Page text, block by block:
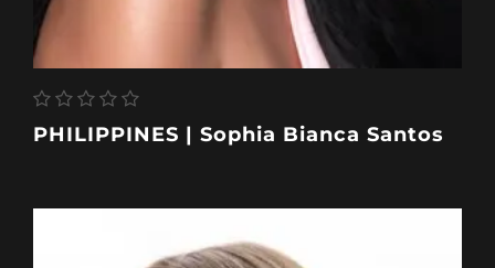
PHILIPPINES | Sophia Bianca Santos